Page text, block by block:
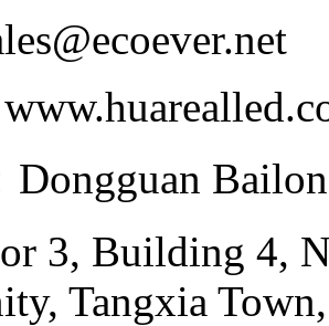
Dongguan
3, Building 4,
Tangxia